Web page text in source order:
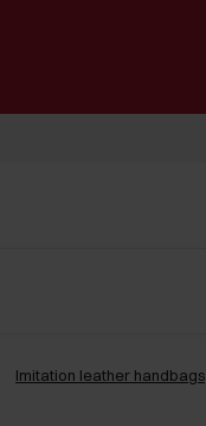
Imitation leather handbags